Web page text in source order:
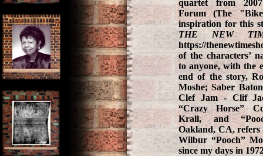
quartet from
Forum (The
inspiration for this
THE NEW
https://
of the characters’
to anyone, with the
end of the story,
Moshe; Saber
Clef Jam - Clif
“Crazy Horse”
Krall, and
Oakland, CA, refers
Wilbur “Pooch”
since my days in